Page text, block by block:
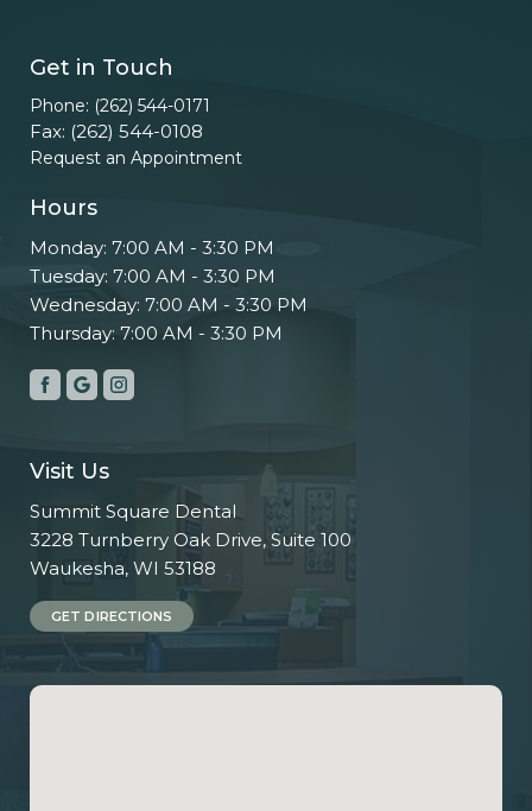
Get in Touch
Phone: (262) 544-0171
Fax: (262) 544-0108
Request an Appointment
Hours
Monday: 7:00 AM - 3:30 PM
Tuesday: 7:00 AM - 3:30 PM
Wednesday: 7:00 AM - 3:30 PM
Thursday: 7:00 AM - 3:30 PM
Visit Us
Summit Square Dental
3228 Turnberry Oak Drive, Suite 100
Waukesha, WI 53188
GET DIRECTIONS